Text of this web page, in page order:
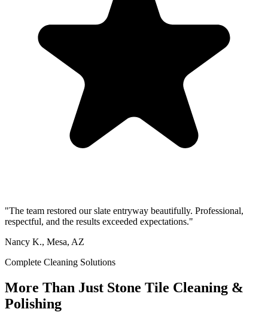
"The team restored our slate entryway beautifully. Professional,
respectful, and the results exceeded expectations."
Nancy K., Mesa, AZ
Complete Cleaning Solutions
More Than Just Stone Tile Cleaning &
Polishing